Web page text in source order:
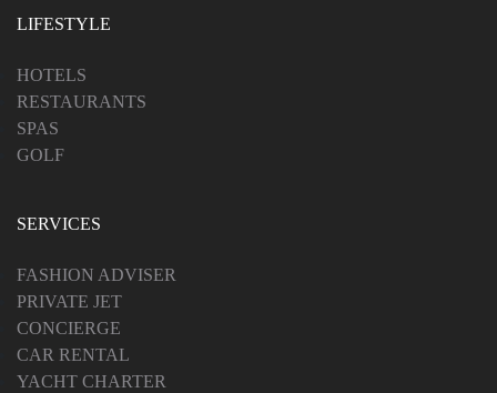
LIFESTYLE
HOTELS
RESTAURANTS
SPAS
GOLF
SERVICES
FASHION ADVISER
PRIVATE JET
CONCIERGE
CAR RENTAL
YACHT CHARTER